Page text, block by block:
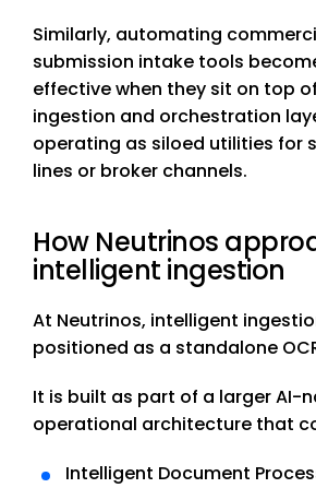
Similarly, automating
submission intake tools
effective when they sit on top
ingestion and orchestration
operating as siloed utilities for
lines or broker channels.
How Neutrinos
intelligent ingestion
At Neutrinos, intelligent
positioned as a standalone
It is built as part of a larger AI-
operational architecture that
Intelligent Document